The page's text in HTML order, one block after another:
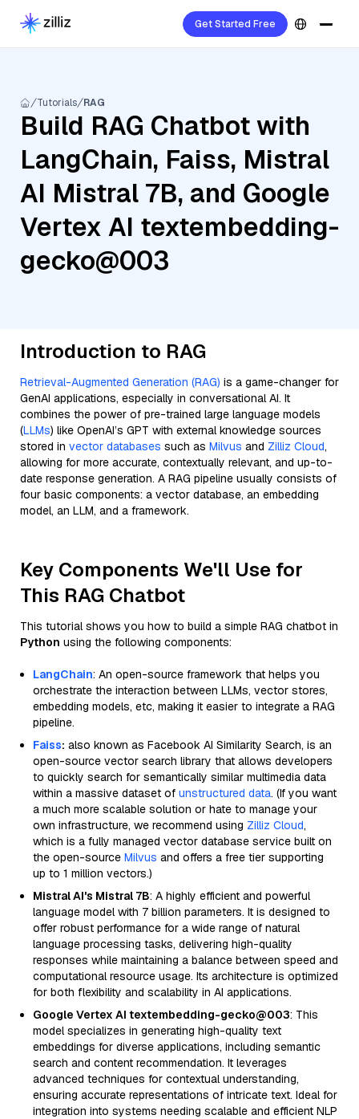
Get Started Free
Tutorials RAG
Build RAG Chatbot with
LangChain, Faiss, Mistral
AI Mistral 7B, and Google
Vertex AI textembedding-
gecko@003
Introduction to RAG
Retrieval-Augmented Generation (RAG) is a game-changer for
GenAI applications, especially in conversational AI. It
combines the power of pre-trained large language models
(LLMs) like OpenAI’s GPT with external knowledge sources
stored in vector databases such as Milvus and Zilliz Cloud,
allowing for more accurate, contextually relevant, and up-to-
date response generation. A RAG pipeline usually consists of
four basic components: a vector database, an embedding
model, an LLM, and a framework.
Key Components We'll Use for
This RAG Chatbot
This tutorial shows you how to build a simple RAG chatbot in
Python using the following components:
LangChain: An open-source framework that helps you
orchestrate the interaction between LLMs, vector stores,
embedding models, etc, making it easier to integrate a RAG
pipeline.
Faiss: also known as Facebook AI Similarity Search, is an
open-source vector search library that allows developers
to quickly search for semantically similar multimedia data
within a massive dataset of unstructured data. (If you want
a much more scalable solution or hate to manage your
own infrastructure, we recommend using Zilliz Cloud,
which is a fully managed vector database service built on
the open-source Milvus and offers a free tier supporting
up to 1 million vectors.)
Mistral AI's Mistral 7B: A highly efficient and powerful
language model with 7 billion parameters. It is designed to
offer robust performance for a wide range of natural
language processing tasks, delivering high-quality
responses while maintaining a balance between speed and
computational resource usage. Its architecture is optimized
for both flexibility and scalability in AI applications.
Google Vertex AI textembedding-gecko@003: This
model specializes in generating high-quality text
embeddings for diverse applications, including semantic
search and content recommendation. It leverages
advanced techniques for contextual understanding,
ensuring accurate representations of intricate text. Ideal for
integration into systems needing scalable and efficient NLP